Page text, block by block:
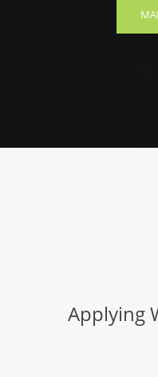
Applying